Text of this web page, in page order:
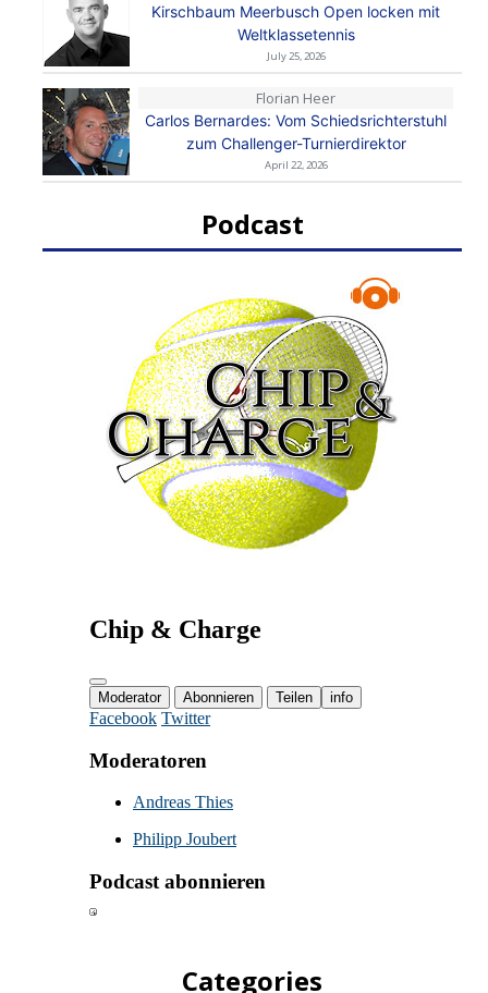
Kirschbaum Meerbusch Open locken mit
Weltklassetennis
July 25, 2026
Florian Heer
Carlos Bernardes: Vom Schiedsrichterstuhl
zum Challenger-Turnierdirektor
April 22, 2026
Podcast
Categories